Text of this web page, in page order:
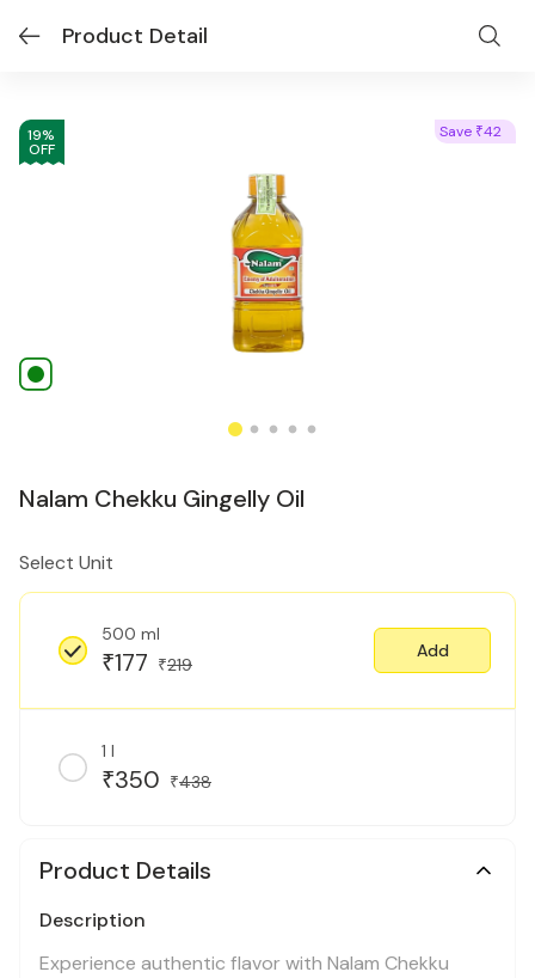
Product Detail
19%
OFF
Save ₹42
Nalam Chekku Gingelly Oil
Select Unit
500 ml
₹177 ₹219
Add
1 l
₹350 ₹438
Product Details
Description
Experience authentic flavor with Nalam Chekku